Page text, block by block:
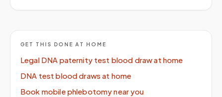
GET THIS DONE AT HOME
Legal DNA paternity test blood draw at home
DNA test blood draws at home
Book mobile phlebotomy near you